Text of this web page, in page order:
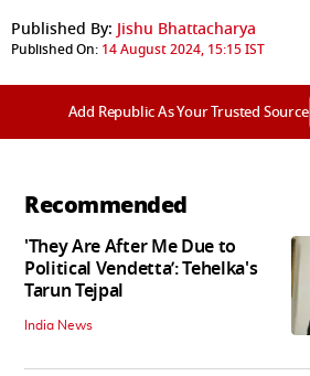
Published By: Jishu Bhattacharya
Published On: 14 August 2024, 15:15 IST
Add Republic As Your Trusted Source
Recommended
'They Are After Me Due to
Political Vendetta’: Tehelka's
Tarun Tejpal
India News